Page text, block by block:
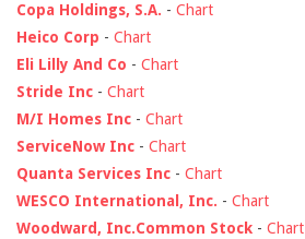
Copa Holdings, S.A. - Chart
Heico Corp - Chart
Eli Lilly And Co - Chart
Stride Inc - Chart
M/I Homes Inc - Chart
ServiceNow Inc - Chart
Quanta Services Inc - Chart
WESCO International, Inc. - Chart
Woodward, Inc.Common Stock - Chart